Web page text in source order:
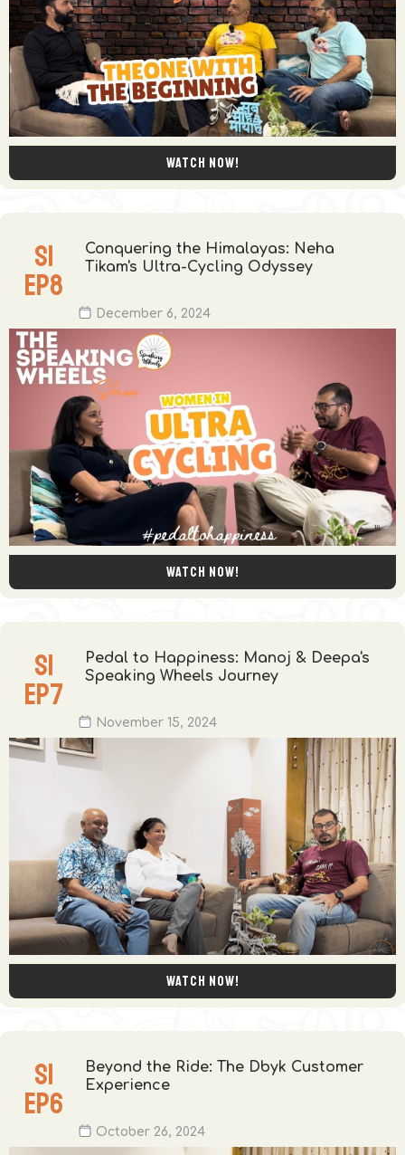
Watch now!
S1
EP8
Conquering the Himalayas: Neha
Tikam's Ultra-Cycling Odyssey
December 6, 2024
Watch now!
S1
EP7
Pedal to Happiness: Manoj & Deepa's
Speaking Wheels Journey
November 15, 2024
Watch now!
S1
EP6
Beyond the Ride: The Dbyk Customer
Experience
October 26, 2024